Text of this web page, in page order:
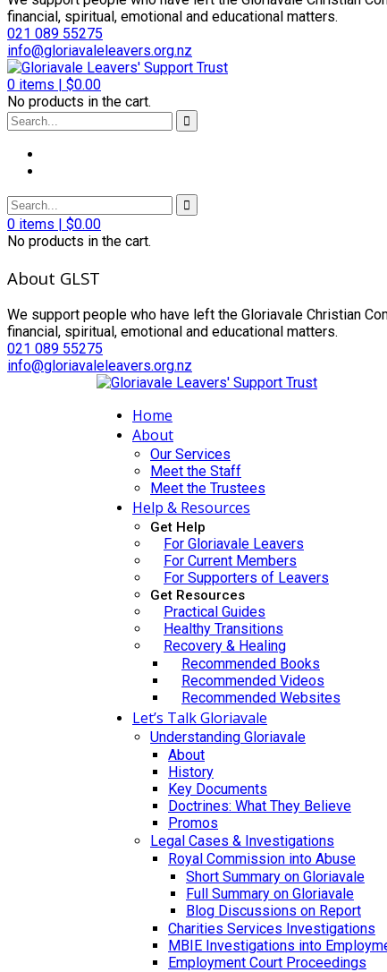
financial, spiritual, emotional and educational matters.
021 089 55275
info@gloriavaleleavers.org.nz
0 items | $0.00
No products in the cart.
0 items | $0.00
No products in the cart.
About GLST
We support people who have left the Gloriavale Christian
financial, spiritual, emotional and educational matters.
021 089 55275
info@gloriavaleleavers.org.nz
Home
About
Our Services
Meet the Staff
Meet the Trustees
Help & Resources
Get Help
For Gloriavale Leavers
For Current Members
For Supporters of Leavers
Get Resources
Practical Guides
Healthy Transitions
Recovery & Healing
Recommended Books
Recommended Videos
Recommended Websites
Let’s Talk Gloriavale
Understanding Gloriavale
About
History
Key Documents
Doctrines: What They Believe
Promos
Legal Cases & Investigations
Royal Commission into Abuse
Short Summary on Gloriavale
Full Summary on Gloriavale
Blog Discussions on Report
Charities Services Investigations
MBIE Investigations into
Employment Court Proceedings